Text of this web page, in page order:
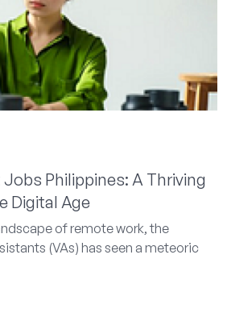
Philippines: A Thriving
Digital Age
of remote work, the
(VAs) has seen a meteoric